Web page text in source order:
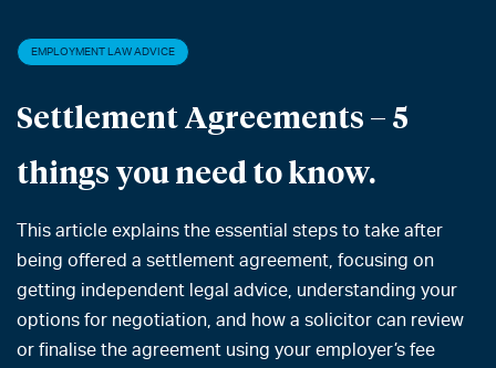
EMPLOYMENT LAW ADVICE
Settlement Agreements – 5
things you need to know.
This article explains the essential steps to take after
being offered a settlement agreement, focusing on
getting independent legal advice, understanding your
options for negotiation, and how a solicitor can review
or finalise the agreement using your employer’s fee